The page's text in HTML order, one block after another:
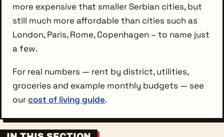
more expensive that smaller Serbian cities, but
still much more affordable than cities such as
London, Paris, Rome, Copenhagen – to name just
a few.
For real numbers — rent by district, utilities,
groceries and example monthly budgets — see
ourcost of living guide.